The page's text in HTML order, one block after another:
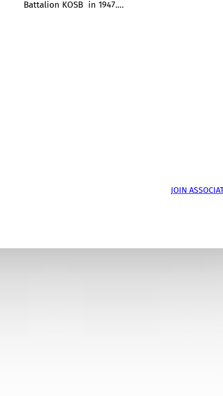
Battalion KOSB in 1947.…
JOIN